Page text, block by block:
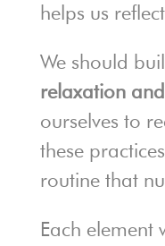
helps us
We should
relaxation
ourselves to
these
routine that
Each element